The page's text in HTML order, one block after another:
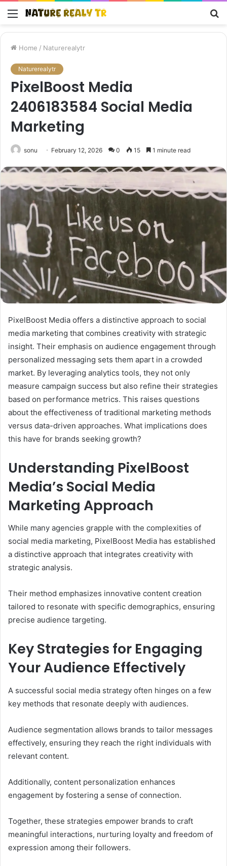
Menu
Home / Naturerealytr
Naturerealytr
PixelBoost Media
2406183584 Social Media
Marketing
sonu February 12, 2026 0 15 1 minute read
PixelBoost Media offers a distinctive approach to social
media marketing that combines creativity with strategic
insight. Their emphasis on audience engagement through
personalized messaging sets them apart in a crowded
market. By leveraging analytics tools, they not only
measure campaign success but also refine their strategies
based on performance metrics. This raises questions
about the effectiveness of traditional marketing methods
versus data-driven approaches. What implications does
this have for brands seeking growth?
Understanding PixelBoost
Media’s Social Media
Marketing Approach
While many agencies grapple with the complexities of
social media marketing, PixelBoost Media has established
a distinctive approach that integrates creativity with
strategic analysis.
Their method emphasizes innovative content creation
tailored to resonate with specific demographics, ensuring
precise audience targeting.
Key Strategies for Engaging
Your Audience Effectively
A successful social media strategy often hinges on a few
key methods that resonate deeply with audiences.
Audience segmentation allows brands to tailor messages
effectively, ensuring they reach the right individuals with
relevant content.
Additionally, content personalization enhances
engagement by fostering a sense of connection.
Together, these strategies empower brands to craft
meaningful interactions, nurturing loyalty and freedom of
expression among their followers.